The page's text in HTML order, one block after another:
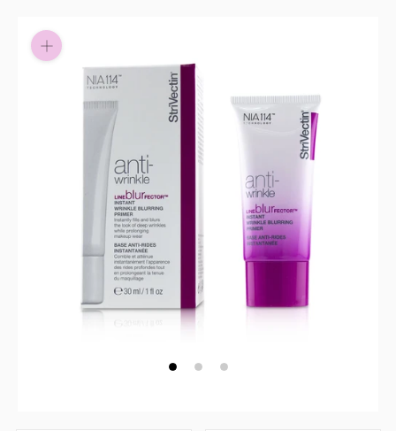
Eligibility criteria and late fees apply.
Read our complete
© 2021 Zip Co Limited